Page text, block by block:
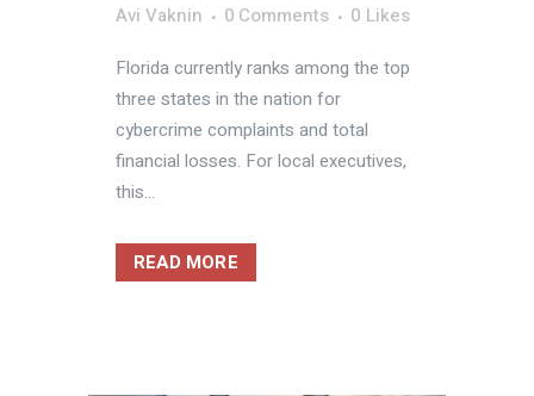
Avi Vaknin
0 Comments 0 Likes
Florida currently ranks among the top
three states in the nation for
cybercrime complaints and total
financial losses. For local executives,
this...
READ MORE